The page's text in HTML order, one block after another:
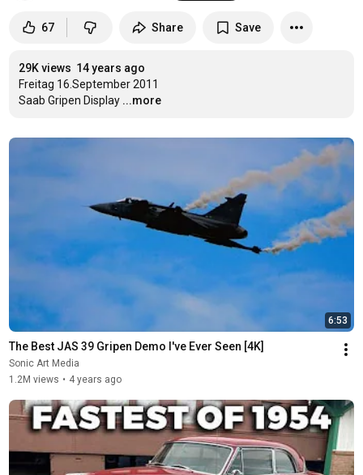
67 Share Save
29K views 14 years ago
Freitag 16.September 2011
Saab Gripen Display ...more
6:53
The Best JAS 39 Gripen Demo I've Ever Seen [4K]
Sonic Art Media
1.2M views • 4 years ago